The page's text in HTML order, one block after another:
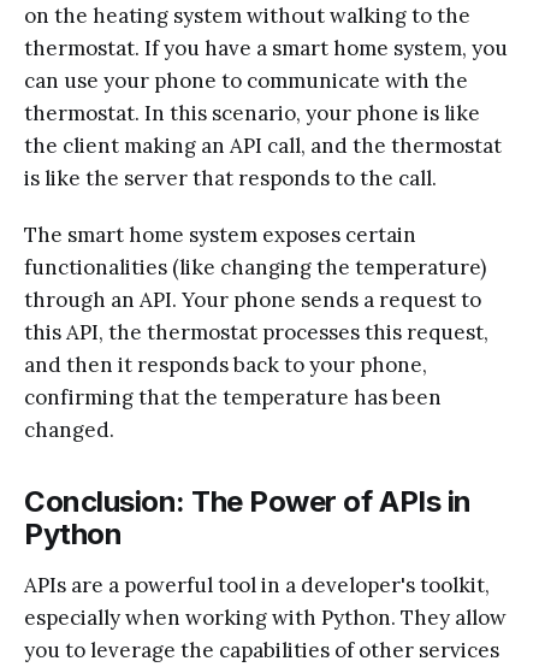
on the heating system without walking to the
thermostat. If you have a smart home system, you
can use your phone to communicate with the
thermostat. In this scenario, your phone is like
the client making an API call, and the thermostat
is like the server that responds to the call.
The smart home system exposes certain
functionalities (like changing the temperature)
through an API. Your phone sends a request to
this API, the thermostat processes this request,
and then it responds back to your phone,
confirming that the temperature has been
changed.
Conclusion: The Power of APIs in
Python
APIs are a powerful tool in a developer's toolkit,
especially when working with Python. They allow
you to leverage the capabilities of other services